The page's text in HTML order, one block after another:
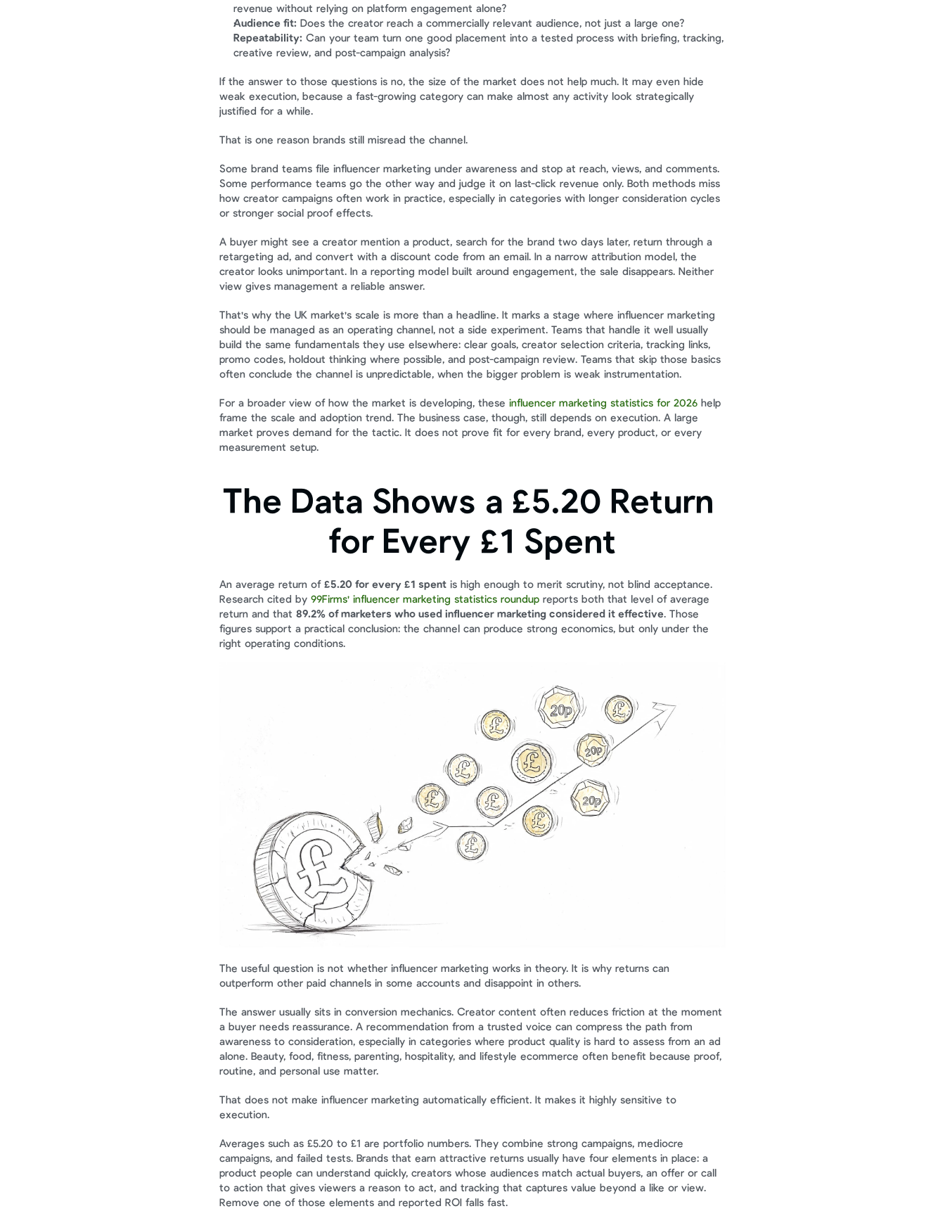
revenue without relying on platform engagement alone?
Audience fit: Does the creator reach a commercially relevant audience, not just a large one?
Repeatability: Can your team turn one good placement into a tested process with briefing, tracking,
creative review, and post-campaign analysis?
If the answer to those questions is no, the size of the market does not help much. It may even hide
weak execution, because a fast-growing category can make almost any activity look strategically
justified for a while.
That is one reason brands still misread the channel.
Some brand teams file influencer marketing under awareness and stop at reach, views, and comments.
Some performance teams go the other way and judge it on last-click revenue only. Both methods miss
how creator campaigns often work in practice, especially in categories with longer consideration cycles
or stronger social proof effects.
A buyer might see a creator mention a product, search for the brand two days later, return through a
retargeting ad, and convert with a discount code from an email. In a narrow attribution model, the
creator looks unimportant. In a reporting model built around engagement, the sale disappears. Neither
view gives management a reliable answer.
That's why the UK market's scale is more than a headline. It marks a stage where influencer marketing
should be managed as an operating channel, not a side experiment. Teams that handle it well usually
build the same fundamentals they use elsewhere: clear goals, creator selection criteria, tracking links,
promo codes, holdout thinking where possible, and post-campaign review. Teams that skip those basics
often conclude the channel is unpredictable, when the bigger problem is weak instrumentation.
For a broader view of how the market is developing, these influencer marketing statistics for 2026 help
frame the scale and adoption trend. The business case, though, still depends on execution. A large
market proves demand for the tactic. It does not prove fit for every brand, every product, or every
measurement setup.
The Data Shows a £5.20 Return
for Every £1 Spent
An average return of £5.20 for every £1 spent is high enough to merit scrutiny, not blind acceptance.
Research cited by 99Firms' influencer marketing statistics roundup reports both that level of average
return and that 89.2% of marketers who used influencer marketing considered it effective. Those
figures support a practical conclusion: the channel can produce strong economics, but only under the
right operating conditions.
The useful question is not whether influencer marketing works in theory. It is why returns can
outperform other paid channels in some accounts and disappoint in others.
The answer usually sits in conversion mechanics. Creator content often reduces friction at the moment
a buyer needs reassurance. A recommendation from a trusted voice can compress the path from
awareness to consideration, especially in categories where product quality is hard to assess from an ad
alone. Beauty, food, fitness, parenting, hospitality, and lifestyle ecommerce often benefit because proof,
routine, and personal use matter.
That does not make influencer marketing automatically efficient. It makes it highly sensitive to
execution.
Averages such as £5.20 to £1 are portfolio numbers. They combine strong campaigns, mediocre
campaigns, and failed tests. Brands that earn attractive returns usually have four elements in place: a
product people can understand quickly, creators whose audiences match actual buyers, an offer or call
to action that gives viewers a reason to act, and tracking that captures value beyond a like or view.
Remove one of those elements and reported ROI falls fast.